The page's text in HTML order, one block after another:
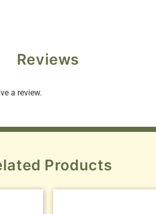
Reviews
a review.
Products